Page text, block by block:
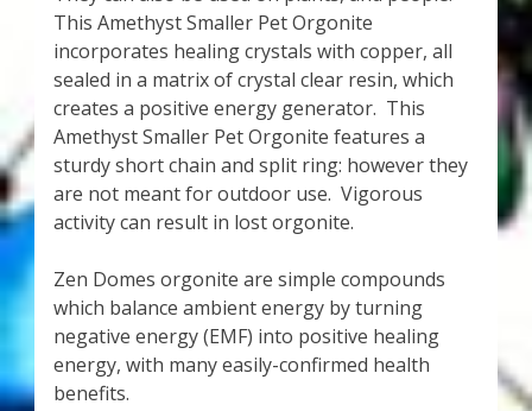
This Amethyst Smaller Pet Orgonite
incorporates healing crystals with copper, all
sealed in a matrix of crystal clear resin, which
creates a positive energy generator. This
Amethyst Smaller Pet Orgonite features a
sturdy short chain and split ring: however they
are not meant for outdoor use. Vigorous
activity can result in lost orgonite.
Zen Domes orgonite are simple compounds
which balance ambient energy by turning
negative energy (EMF) into positive healing
energy, with many easily-confirmed health
benefits.